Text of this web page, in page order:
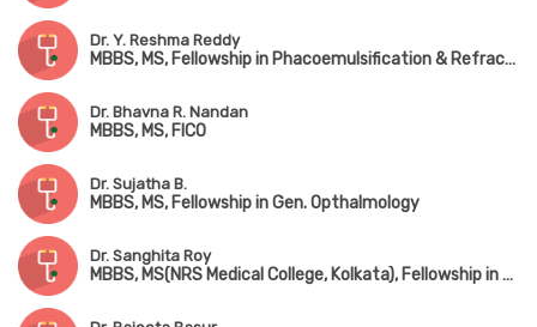
Dr. Y. Reshma Reddy
MBBS, MS, Fellowship in Phacoemulsification & Refractive Surgery
Dr. Bhavna R. Nandan
MBBS, MS, FICO
Dr. Sujatha B.
MBBS, MS, Fellowship in Gen. Opthalmology
Dr. Sanghita Roy
MBBS, MS(NRS Medical College, Kolkata), Fellowship in Vitreo-Retina Surgery(Nethradhama, Bangalore)